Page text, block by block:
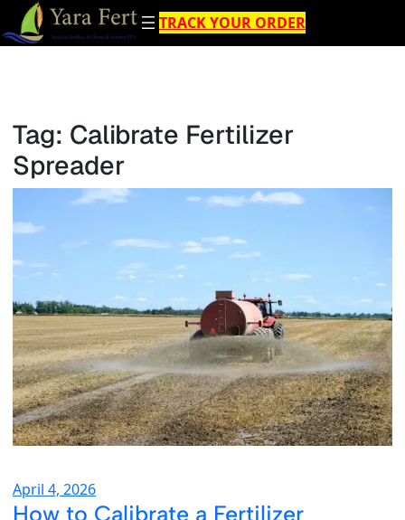
Skip
to
TRACK YOUR ORDER
Tag: Calibrate Fertilizer
Spreader
April 4, 2026
How to Calibrate a Fertilizer